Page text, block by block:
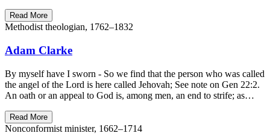
Read More
Methodist theologian, 1762–1832
Adam Clarke
By myself have I sworn - So we find that the person who was called
the angel of the Lord is here called Jehovah; See note on Gen 22:2.
An oath or an appeal to God is, among men, an end to strife; as…
Read More
Nonconformist minister, 1662–1714